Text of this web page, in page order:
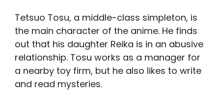
Tetsuo Tosu, a middle-class simpleton, is
the main character of the anime. He finds
out that his daughter Reika is in an abusive
relationship. Tosu works as a manager for
a nearby toy firm, but he also likes to write
and read mysteries.